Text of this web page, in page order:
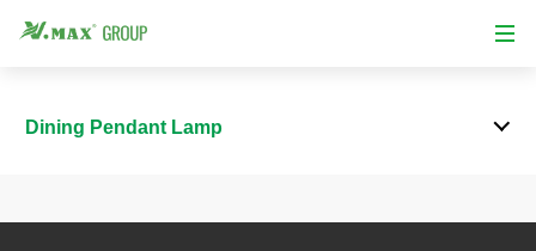
Dining Pendant Lamp